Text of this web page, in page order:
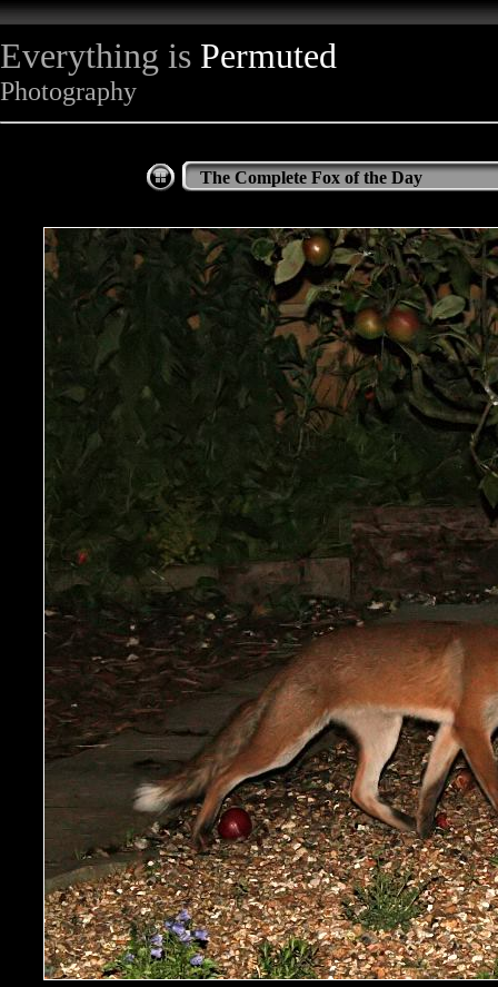
Everything is Permuted
Photography
The Complete Fox of the Day